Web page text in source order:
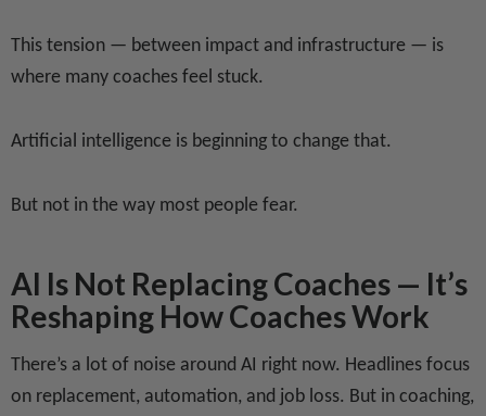
This tension — between impact and infrastructure — is
where many coaches feel stuck.
Artificial intelligence is beginning to change that.
But not in the way most people fear.
AI Is Not Replacing Coaches — It’s
Reshaping How Coaches Work
There’s a lot of noise around AI right now. Headlines focus
on replacement, automation, and job loss. But in coaching,